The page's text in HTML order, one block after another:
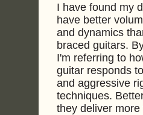
I have found my
have better
and dynamics
braced guitars.
I'm referring to
guitar responds
and aggressive
techniques.
they deliver more